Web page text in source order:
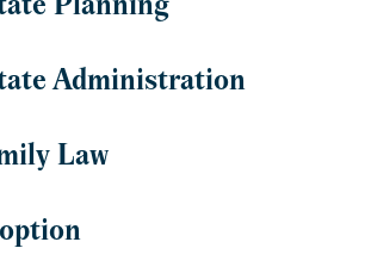
Planning
Administration
Law